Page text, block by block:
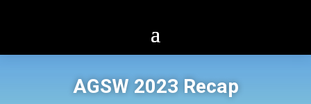
AGSW 2023 Recap